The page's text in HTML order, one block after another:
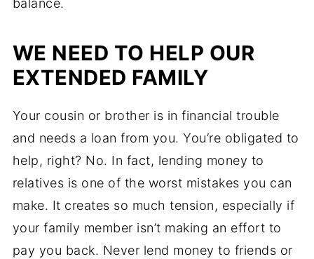
balance.
WE NEED TO HELP OUR
EXTENDED FAMILY
Your cousin or brother is in financial trouble
and needs a loan from you. You’re obligated to
help, right? No. In fact, lending money to
relatives is one of the worst mistakes you can
make. It creates so much tension, especially if
your family member isn’t making an effort to
pay you back. Never lend money to friends or